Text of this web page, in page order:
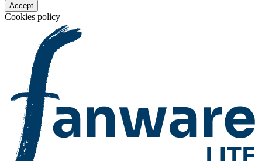
Accept
Cookies policy